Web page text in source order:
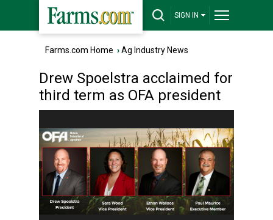
SIGN IN
Farms.com Home ›Ag Industry News
Drew Spoelstra acclaimed for
third term as OFA president